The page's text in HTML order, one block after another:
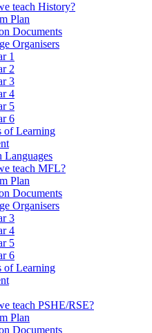
teach History?
Plan
Documents
Organisers
1
2
3
4
5
6
of Learning
Languages
teach MFL?
Plan
Documents
Organisers
3
4
5
6
of Learning
teach PSHE/RSE?
Plan
Documents